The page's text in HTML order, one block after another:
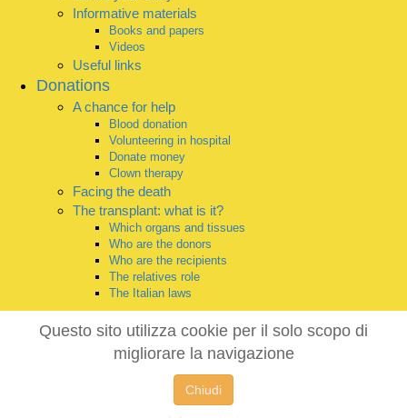
Informative materials
Books and papers
Videos
Useful links
Donations
A chance for help
Blood donation
Volunteering in hospital
Donate money
Clown therapy
Facing the death
The transplant: what is it?
Which organs and tissues
Who are the donors
Who are the recipients
The relatives role
The Italian laws
Questo sito utilizza cookie per il solo scopo di
migliorare la navigazione
Chiudi